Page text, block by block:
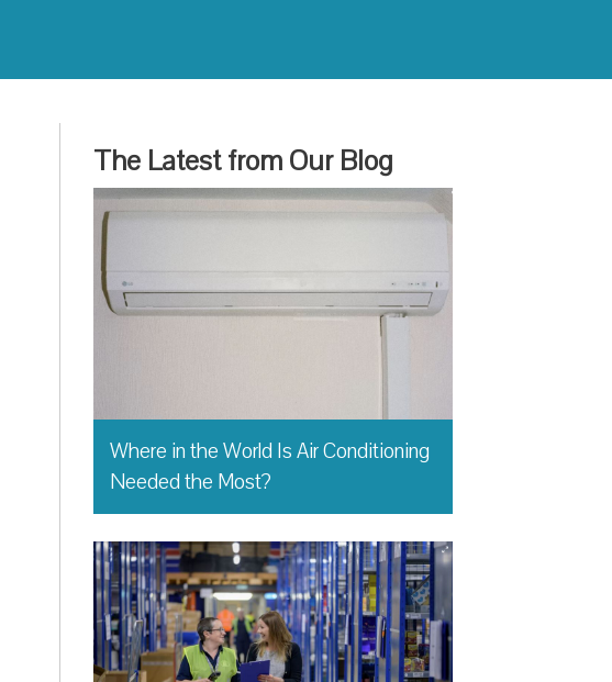
The Latest from Our Blog
Where in the World Is Air Conditioning
Needed the Most?